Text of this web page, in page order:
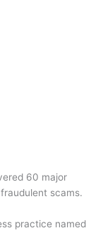
60 major
scams.
practice named